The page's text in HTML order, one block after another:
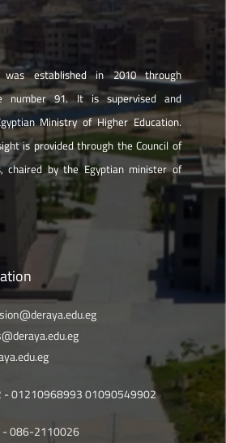
was established in 2010 through
number 91. It is supervised and
Ministry of Higher Education.
is provided through the Council of
chaired by the Egyptian minister of
01210968993 01090549902
086-2110026